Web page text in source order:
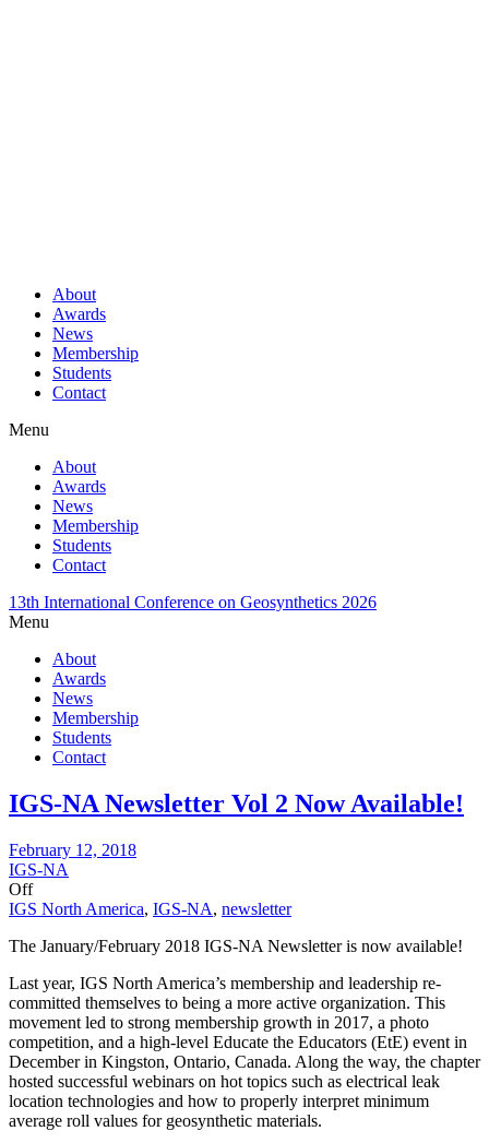
About
Awards
News
Membership
Students
Contact
Menu
About
Awards
News
Membership
Students
Contact
13th International Conference on Geosynthetics 2026
Menu
About
Awards
News
Membership
Students
Contact
IGS-NA Newsletter Vol 2 Now Available!
February 12, 2018
IGS-NA
Off
IGS North America, IGS-NA, newsletter
The January/February 2018 IGS-NA Newsletter is now available!
Last year, IGS North America’s membership and leadership re-
committed themselves to being a more active organization. This
movement led to strong membership growth in 2017, a photo
competition, and a high-level Educate the Educators (EtE) event in
December in Kingston, Ontario, Canada. Along the way, the chapter
hosted successful webinars on hot topics such as electrical leak
location technologies and how to properly interpret minimum
average roll values for geosynthetic materials.